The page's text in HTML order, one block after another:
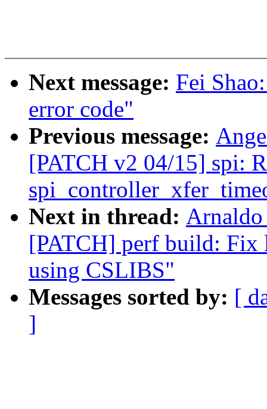
Next message: Fei
error code"
Previous message:
[PATCH v2 04/15] spi:
Next in thread:
[PATCH] perf build: Fix
using CSLIBS"
Messages sorted by: [
]